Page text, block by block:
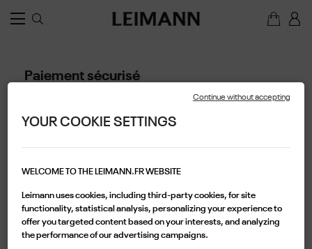
Paiement sécurisé
Avec SSL
YOUR COOKIE SETTINGS
WELCOME TO THE LEIMANN.FR WEBSITE
Leimann uses cookies, including third-party cookies, for site
functionality, statistical analysis, personalizing your experience to
offer you targeted content based on your interests, and analyzing
the performance of our advertising campaigns.
Continue without accepting